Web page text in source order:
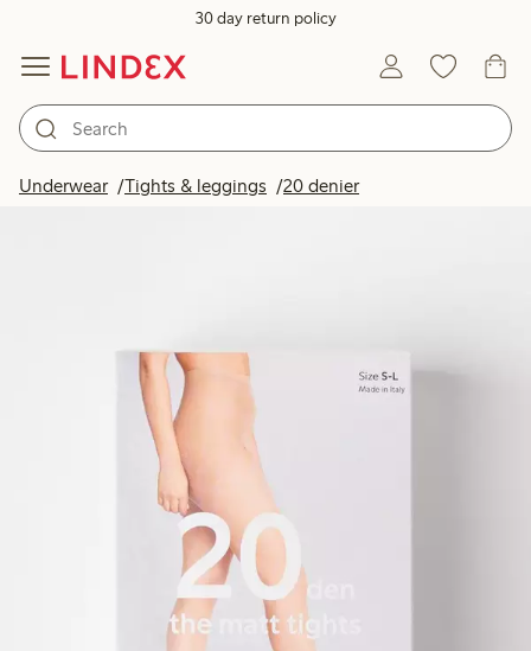
30 day return policy
Underwear Tights & leggings 20 denier